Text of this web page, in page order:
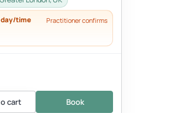
day/time Practitioner confirms
cart Book